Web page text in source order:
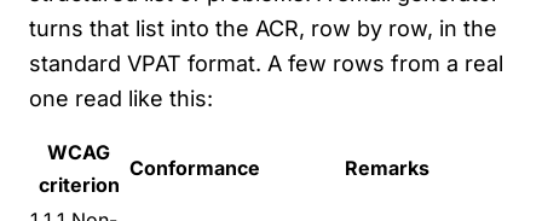
turns that list into the ACR, row by row, in the
standard VPAT format. A few rows from a real
one read like this:
WCAG
criterion
Conformance Remarks